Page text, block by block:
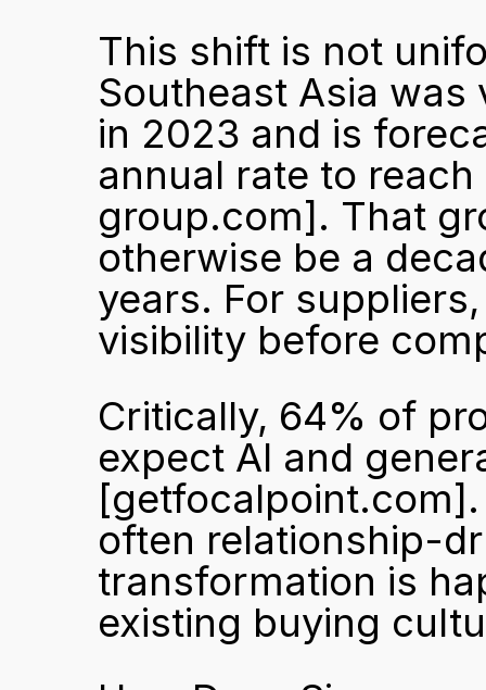
This shift is not
Southeast Asia
in 2023 and is
annual rate to
group.com]. That
otherwise be a
years. For
visibility before
Critically, 64% of
[getfocalpoint.com]
often relationship-
transformation is
existing buying